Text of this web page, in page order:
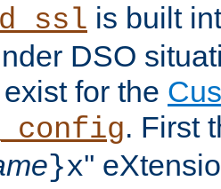
is built
DSO
for the
. First
}x''